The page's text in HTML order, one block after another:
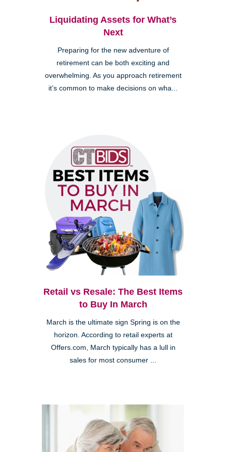
Liquidating Assets for What’s
Next
Preparing for the new adventure of
retirement can be both exciting and
overwhelming. As you approach retirement
it’s common to make decisions on wha...
Retail vs Resale: The Best Items
to Buy In March
March is the ultimate sign Spring is on the
horizon. According to retail experts at
Offers.com, March typically has a lull in
sales for most consumer ...